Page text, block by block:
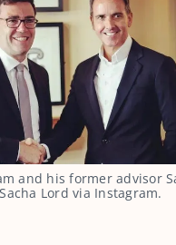
and his former advisor
Lord via Instagram.